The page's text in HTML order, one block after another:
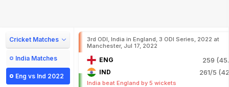
Cricket Matches
India Matches
Eng vs Ind 2022
3rd ODI, India in England, 3 ODI Series, 2022 at
Manchester, Jul 17, 2022
ENG 259
IND 261/5
India beat England by 5 wickets